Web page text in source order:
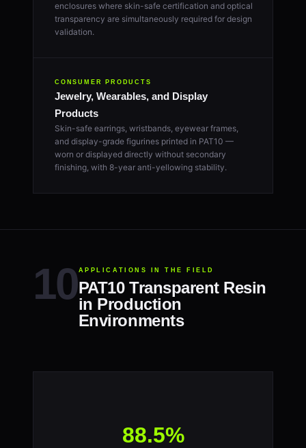
enclosures where skin-safe certification and optical
transparency are simultaneously required for design
validation.
CONSUMER PRODUCTS
Jewelry, Wearables, and Display
Products
Skin-safe earrings, wristbands, eyewear frames,
and display-grade figurines printed in PAT10 —
worn or displayed directly without secondary
finishing, with 8-year anti-yellowing stability.
APPLICATIONS IN THE FIELD
PAT10 Transparent Resin
in Production
Environments
88.5%